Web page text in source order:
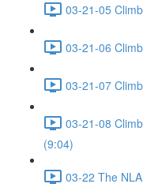
03-21-05
03-21-06
03-21-07
03-21-08
(9:04)
03-22 The